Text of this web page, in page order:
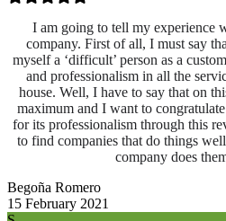
I am going to tell my experience
company. First of all, I must say
myself a ‘difficult’ person as a
and professionalism in all the
house. Well, I have to say that on
maximum and I want to
for its professionalism through this
to find companies that do things
company does
Begoña Romero
15 February 2021